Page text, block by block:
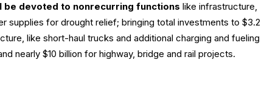
be devoted to nonrecurring functions like infrastructure,
supplies for drought relief; bringing total investments to $3.2
like short-haul trucks and additional charging and fueling
nearly $10 billion for highway, bridge and rail projects.